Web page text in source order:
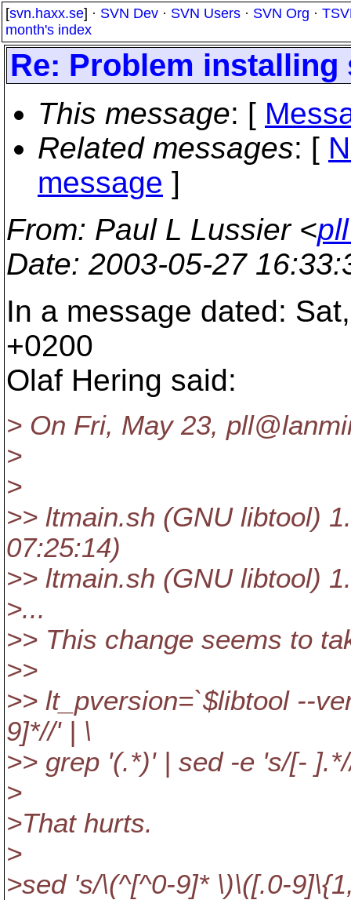
[svn.haxx.se] · SVN Dev · SVN Users · SVN Org ·
month's index
Re: Problem
This message: [
Related messages: [
message ]
From: Paul L Lussier <
Date: 2003-05-27
In a message dated:
+0200
Olaf Hering said:
> On Fri, May 23,
>
>
>> ltmain.sh (GNU libtool)
07:25:14)
>> ltmain.sh (GNU libtool)
>...
>> This change seems to
>>
>> lt_pversion=`$libtool --
9]*//' | \
>> grep '(.*)' | sed -e 's/[-
>
>That hurts.
>
>sed 's/\(^[^0-9]* \)\([.0-